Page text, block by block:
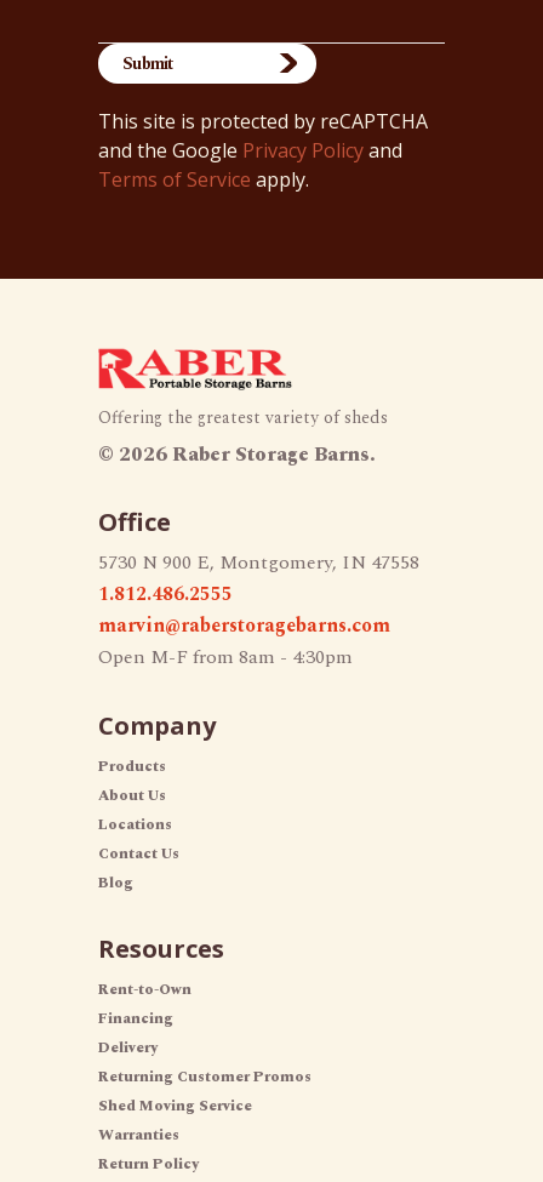
This site is protected by reCAPTCHA
and the Google Privacy Policyand
Terms of Service apply.
Offering the greatest variety of sheds
© 2026 Raber Storage Barns.
Company
Products
About Us
Locations
Contact Us
Blog
Resources
Rent-to-Own
Financing
Delivery
Returning Customer Promos
Shed Moving Service
Warranties
Return Policy
Office
5730 N 900 E, Montgomery, IN 47558
1.812.486.2555
marvin@raberstoragebarns.com
Open M-F from 8am - 4:30pm